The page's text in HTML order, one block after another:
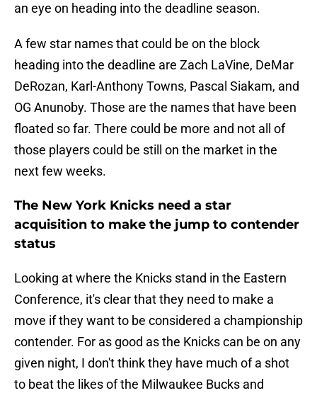
an eye on heading into the deadline season.
A few star names that could be on the block
heading into the deadline are Zach LaVine, DeMar
DeRozan, Karl-Anthony Towns, Pascal Siakam, and
OG Anunoby. Those are the names that have been
floated so far. There could be more and not all of
those players could be still on the market in the
next few weeks.
The New York Knicks need a star
acquisition to make the jump to contender
status
Looking at where the Knicks stand in the Eastern
Conference, it's clear that they need to make a
move if they want to be considered a championship
contender. For as good as the Knicks can be on any
given night, I don't think they have much of a shot
to beat the likes of the Milwaukee Bucks and